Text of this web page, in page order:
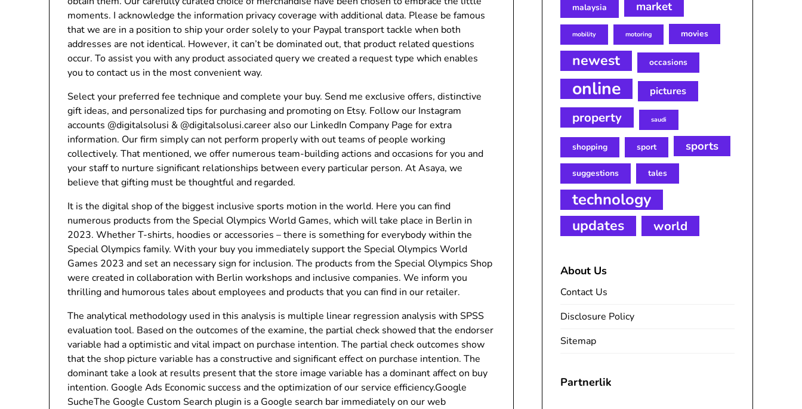
moments. I acknowledge the information privacy coverage with additional data. Please be famous
that we are in a position to ship your order solely to your Paypal transport tackle when both
addresses are not identical. However, it can’t be dominated out, that product related questions
occur. To assist you with any product associated query we created a request type which enables
you to contact us in the most convenient way.
Select your preferred fee technique and complete your buy. Send me exclusive offers, distinctive
gift ideas, and personalized tips for purchasing and promoting on Etsy. Follow our Instagram
accounts @digitalsolusi & @digitalsolusi.career also our LinkedIn Company Page for extra
information. Our firm simply can not perform properly with out teams of people working
collectively. That mentioned, we offer numerous team-building actions and occasions for you and
your staff to nurture significant relationships between every particular person. At Asaya, we
believe that gifting must be thoughtful and regarded.
It is the digital shop of the biggest inclusive sports motion in the world. Here you can find
numerous products from the Special Olympics World Games, which will take place in Berlin in
2023. Whether T-shirts, hoodies or accessories – there is something for everybody within the
Special Olympics family. With your buy you immediately support the Special Olympics World
Games 2023 and set an necessary sign for inclusion. The products from the Special Olympics Shop
were created in collaboration with Berlin workshops and inclusive companies. We inform you
thrilling and humorous tales about employees and products that you can find in our retailer.
The analytical methodology used in this analysis is multiple linear regression analysis with SPSS
evaluation tool. Based on the outcomes of the examine, the partial check showed that the endorser
variable had a optimistic and vital impact on purchase intention. The partial check outcomes show
that the shop picture variable has a constructive and significant effect on purchase intention. The
dominant take a look at results present that the store image variable has a dominant affect on buy
intention. Google Ads Economic success and the optimization of our service efficiency.Google
SucheThe Google Custom Search plugin is a Google search bar immediately on our web
malaysia market
mobility motoring movies
newest occasions
online pictures
property saudi
shopping sport sports
suggestions tales
technology
updates world
About Us
Contact Us
Disclosure Policy
Sitemap
Partnerlik